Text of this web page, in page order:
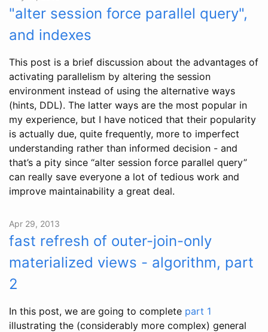
"alter session force parallel query",
and indexes
This post is a brief discussion about the advantages of
activating parallelism by altering the session
environment instead of using the alternative ways
(hints, DDL). The latter ways are the most popular in
my experience, but I have noticed that their popularity
is actually due, quite frequently, more to imperfect
understanding rather than informed decision - and
that’s a pity since “alter session force parallel query”
can really save everyone a lot of tedious work and
improve maintainability a great deal.
Apr 29, 2013
fast refresh of outer-join-only
materialized views - algorithm, part
2
In this post, we are going to complete part 1
illustrating the (considerably more complex) general